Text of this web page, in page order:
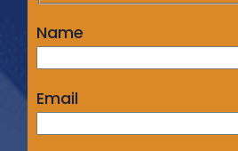
Name
Email